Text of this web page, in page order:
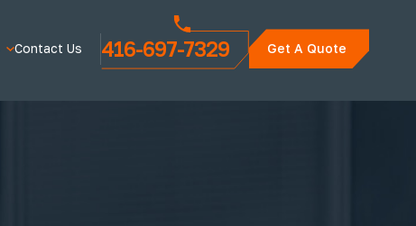
Contact Us 416-697-7329 Get A Quote